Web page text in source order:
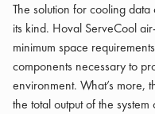
The solution for cooling data
its kind. Hoval ServeCool
minimum space
components necessary to
environment. What’s more,
the total output of the